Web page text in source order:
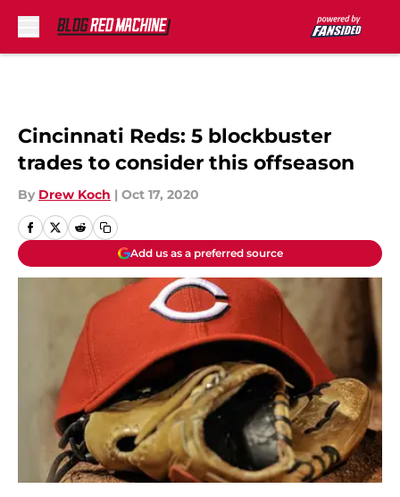
Cincinnati Reds: 5 blockbuster
trades to consider this offseason
By Drew Koch | Oct 17, 2020
Add us as a preferred source